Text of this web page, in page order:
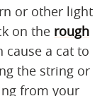
or other light
on the rough
cause a cat to
the string or
from your